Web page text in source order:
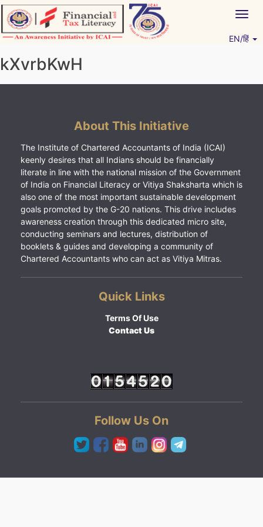
Skip
to
content
EN/हिं
kXvrbKwH
About This Initiative
The Institute of Chartered Accountants of India (ICAI)
keenly desires that all Indians should be financially
literate in line with the national mission of the Government
of India on Financial Literacy or Vitiya Shaksharta which is
also one of the most important sustainable development
goals promoted by the G-20 nations. This drive includes
awareness creation through this dedicated micro site,
conducting seminars and lectures, distribution of
booklets & guides and developing a community of
Chartered Accountants who can act as Vitiya Mitras.
Quick Links
Terms Of Use
Contact Us
Follow Us On